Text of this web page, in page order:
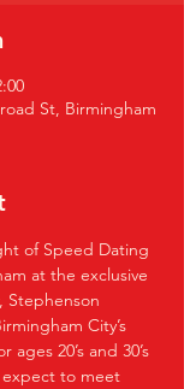
St, Birmingham
of Speed Dating
at the exclusive
Stephenson
City’s
20’s and 30’s
to meet